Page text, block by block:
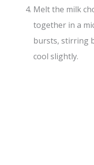
Melt the milk
together in a
bursts, stirring
cool slightly.